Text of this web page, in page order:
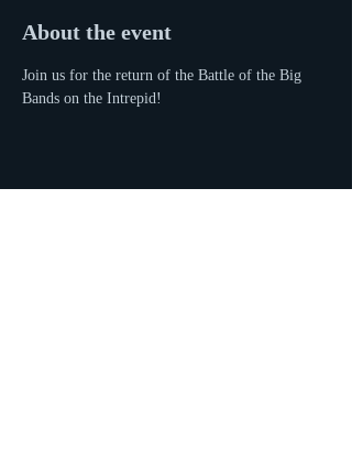
About the event
Join us for the return of the Battle of the Big
Bands on the Intrepid!